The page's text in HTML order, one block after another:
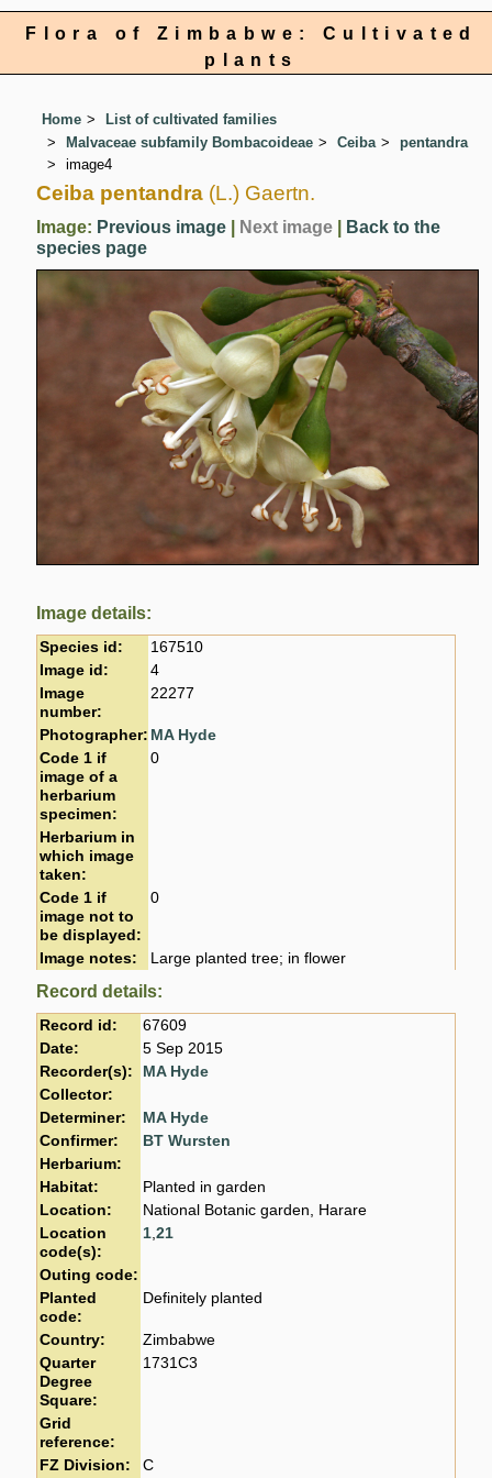
Flora of Zimbabwe: Cultivated
plants
Home
List of cultivated families
Malvaceae subfamily Bombacoideae
Ceiba
pentandra
image4
Ceiba pentandra (L.) Gaertn.
Image: Previous image Next image
Back to the
species page
Image details:
Species id:
167510
Image id:
4
Image
number:
22277
Photographer: MA Hyde
Code 1 if
image of a
herbarium
specimen:
0
Herbarium in
which image
taken:
Code 1 if
image not to
be displayed:
0
Image notes: Large planted tree; in flower
Record details:
Record id:
67609
Date:
5 Sep 2015
Recorder(s):
MA Hyde
Collector:
Determiner:
MA Hyde
Confirmer:
BT Wursten
Herbarium:
Habitat:
Planted in garden
Location:
National Botanic garden, Harare
Location
code(s):
1,21
Outing code:
Planted
code:
Definitely planted
Country:
Zimbabwe
Quarter
Degree
Square:
1731C3
Grid
reference:
FZ Division:
C